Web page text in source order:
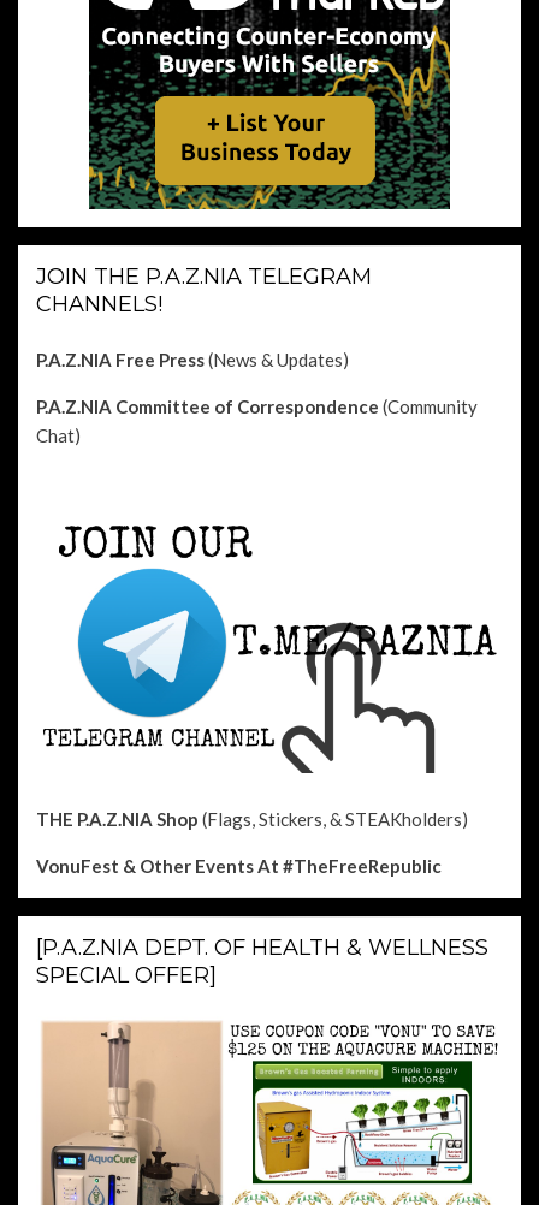
JOIN THE P.A.Z.NIA TELEGRAM
CHANNELS!
P.A.Z.NIA Free Press(News & Updates)
P.A.Z.NIA Committee of Correspondence (Community
Chat)
THE P.A.Z.NIA Shop (Flags, Stickers, & STEAKholders)
VonuFest & Other EventsAt #TheFreeRepublic
[P.A.Z.NIA DEPT. OF HEALTH & WELLNESS
SPECIAL OFFER]